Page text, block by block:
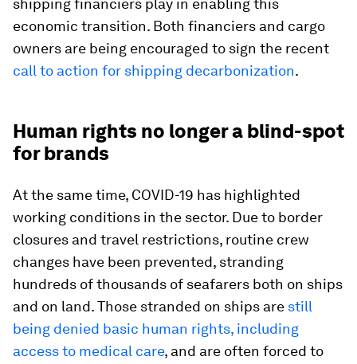
shipping financiers play in enabling this
economic transition. Both financiers and cargo
owners are being encouraged to sign the recent
call to action for shipping decarbonization.
Human rights no longer a blind-spot
for brands
At the same time, COVID-19 has highlighted
working conditions in the sector. Due to border
closures and travel restrictions, routine crew
changes have been prevented, stranding
hundreds of thousands of seafarers both on ships
and on land. Those stranded on ships are still
being denied basic human rights, including
access to medical care, and are often forced to